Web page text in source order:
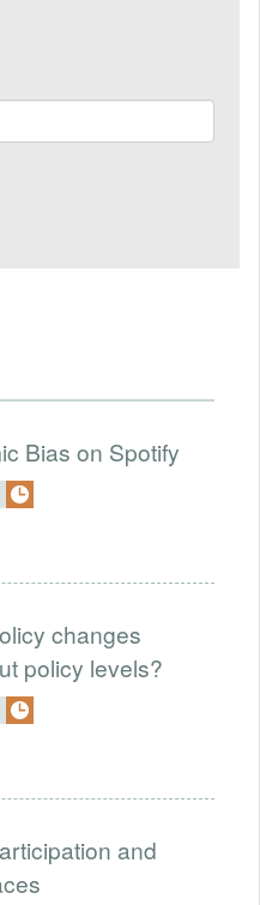
Bias on Spotify
changes
policy levels?
and